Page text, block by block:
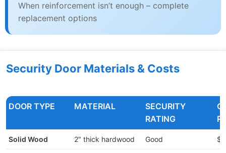
When reinforcement isn’t enough – complete
replacement options
Security Door Materials & Costs
DOOR TYPE MATERIAL
SECURITY
RATING
Solid Wood 2″ thick hardwood Good